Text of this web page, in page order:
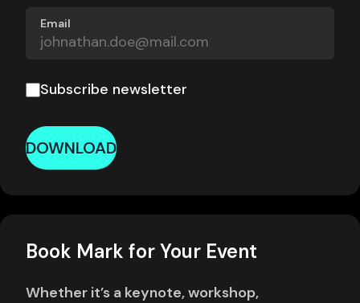
Email
Subscribe newsletter
DOWNLOAD
Book Mark for Your Event
Whether it’s a keynote, workshop,